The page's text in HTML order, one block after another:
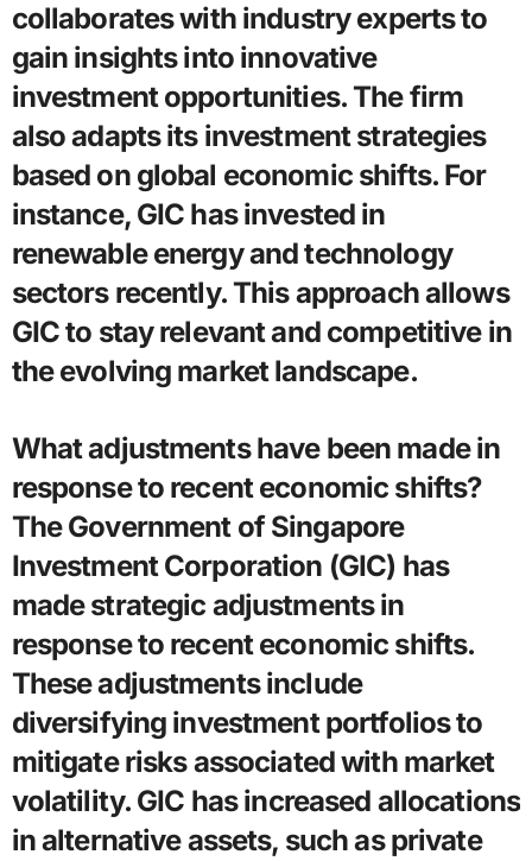
collaborates with industry experts to
gain insights into innovative
investment opportunities. The firm
also adapts its investment strategies
based on global economic shifts. For
instance, GIC has invested in
renewable energy and technology
sectors recently. This approach allows
GIC to stay relevant and competitive in
the evolving market landscape.
What adjustments have been made in
response to recent economic shifts?
The Government of Singapore
Investment Corporation (GIC) has
made strategic adjustments in
response to recent economic shifts.
These adjustments include
diversifying investment portfolios to
mitigate risks associated with market
volatility. GIC has increased allocations
in alternative assets, such as private